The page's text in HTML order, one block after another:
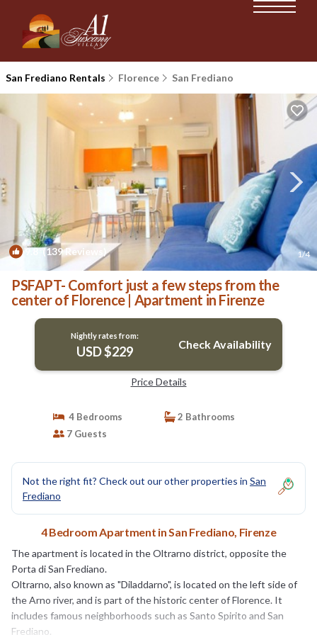
San Frediano Rentals Florence San Frediano
9.8(139 Reviews) 1/4
PSFAPT- Comfort just a few steps from the
center of Florence | Apartment in Firenze
Nightly rates from:
USD $229 Check Availability
Price Details
4 Bedrooms
2 Bathrooms
7 Guests
Not the right fit? Check out our other properties in San
Frediano
4 Bedroom Apartment in San Frediano, Firenze
The apartment is located in the Oltrarno district, opposite the
Porta di San Frediano.
Oltrarno, also known as "Diladdarno", is located on the left side of
the Arno river, and is part of the historic center of Florence. It
includes famous neighborhoods such as Santo Spirito and San
Frediano.